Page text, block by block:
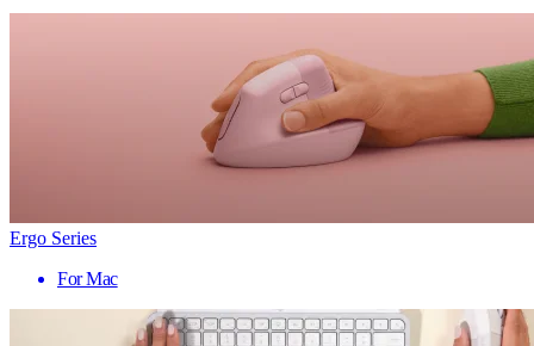
Ergo Series
For Mac